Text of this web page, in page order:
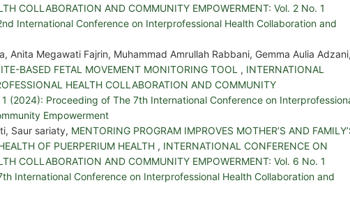
COLLABORATION AND COMMUNITY EMPOWERMENT: Vol. 2 No. 1
International Conference on Interprofessional Health Collaboration and
Anita Megawati Fajrin, Muhammad Amrullah Rabbani, Gemma Aulia
BASED FETAL MOVEMENT MONITORING TOOL , INTERNATIONAL
HEALTH COLLABORATION AND COMMUNITY
1 (2024): Proceeding of The 7th International Conference on
Empowerment
Saur sariaty, MENTORING PROGRAM IMPROVES MOTHER’S AND
OF PUERPERIUM HEALTH , INTERNATIONAL CONFERENCE ON
COLLABORATION AND COMMUNITY EMPOWERMENT: Vol. 6 No. 1
International Conference on Interprofessional Health Collaboration and